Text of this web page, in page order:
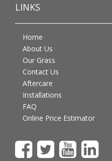
LINKS
Home
About Us
Our Grass
Contact Us
Aftercare
Installations
FAQ
Online Price Estimator